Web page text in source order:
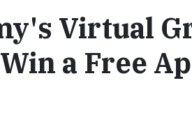
Virtual
a Free